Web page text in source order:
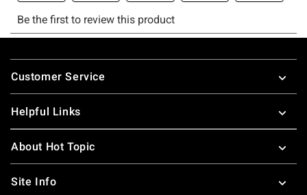
Footer
Customer Service
Helpful Links
About Hot Topic
Site Info